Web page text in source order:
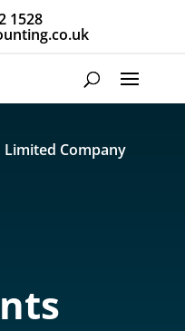
1528
Limited Company